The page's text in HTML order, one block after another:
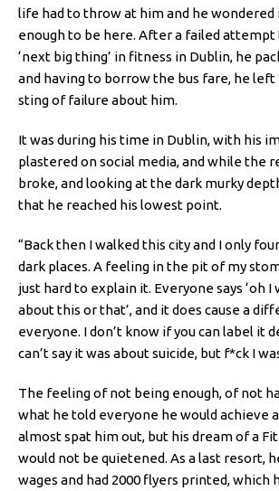
life had to throw at him and he wondered
enough to be here. After a failed
‘next big thing’ in fitness in Dublin, he
and having to borrow the bus fare, he
sting of failure about him.
It was during his time in Dublin, with his
plastered on social media, and while the
broke, and looking at the dark murky
that he reached his lowest point.
“Back then I walked this city and I only
dark places. A feeling in the pit of my
just hard to explain it. Everyone says ‘oh I
about this or that’, and it does cause a
everyone. I don’t know if you can label it
can’t say it was about suicide, but f*ck I
The feeling of not being enough, of not
what he told everyone he would achieve
almost spat him out, but his dream of a
would not be quietened. As a last resort,
wages and had 2000 flyers printed, which